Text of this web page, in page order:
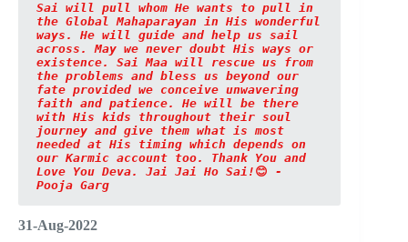
Sai will pull whom He wants to pull in
the Global Mahaparayan in His wonderful
ways. He will guide and help us sail
across. May we never doubt His ways or
existence. Sai Maa will rescue us from
the problems and bless us beyond our
fate provided we conceive unwavering
faith and patience. He will be there
with His kids throughout their soul
journey and give them what is most
needed at His timing which depends on
our Karmic account too.
Thank You and
Love You Deva. Jai Jai Ho Sai! 😊 -
Pooja Garg
31-Aug-2022